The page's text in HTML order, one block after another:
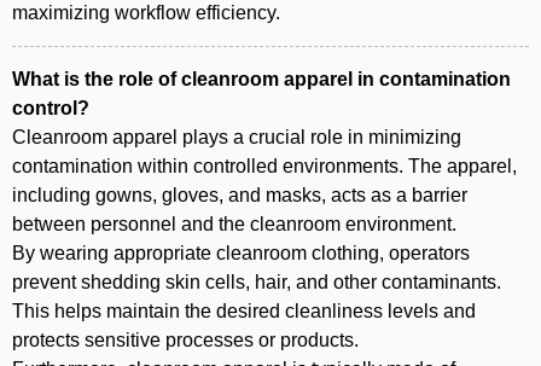
maximizing workflow efficiency.
What is the role of cleanroom apparel in contamination
control?
Cleanroom apparel plays a crucial role in minimizing
contamination within controlled environments. The apparel,
including gowns, gloves, and masks, acts as a barrier
between personnel and the cleanroom environment.
By wearing appropriate cleanroom clothing, operators
prevent shedding skin cells, hair, and other contaminants.
This helps maintain the desired cleanliness levels and
protects sensitive processes or products.